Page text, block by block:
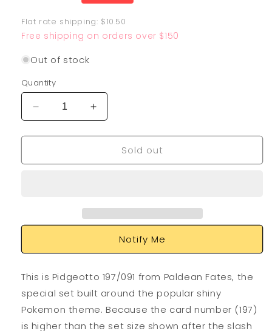
Flat rate shipping: $10.50
Free shipping on orders over $150
Out of stock
Quantity
Decrease
quantity
for
197/091
Increase
quantity
for
Pidgeotto
197/091
Sold out
Notify Me
This is Pidgeotto 197/091 from Paldean Fates, the
special set built around the popular shiny
Pokemon theme. Because the card number (197)
is higher than the set size shown after the slash